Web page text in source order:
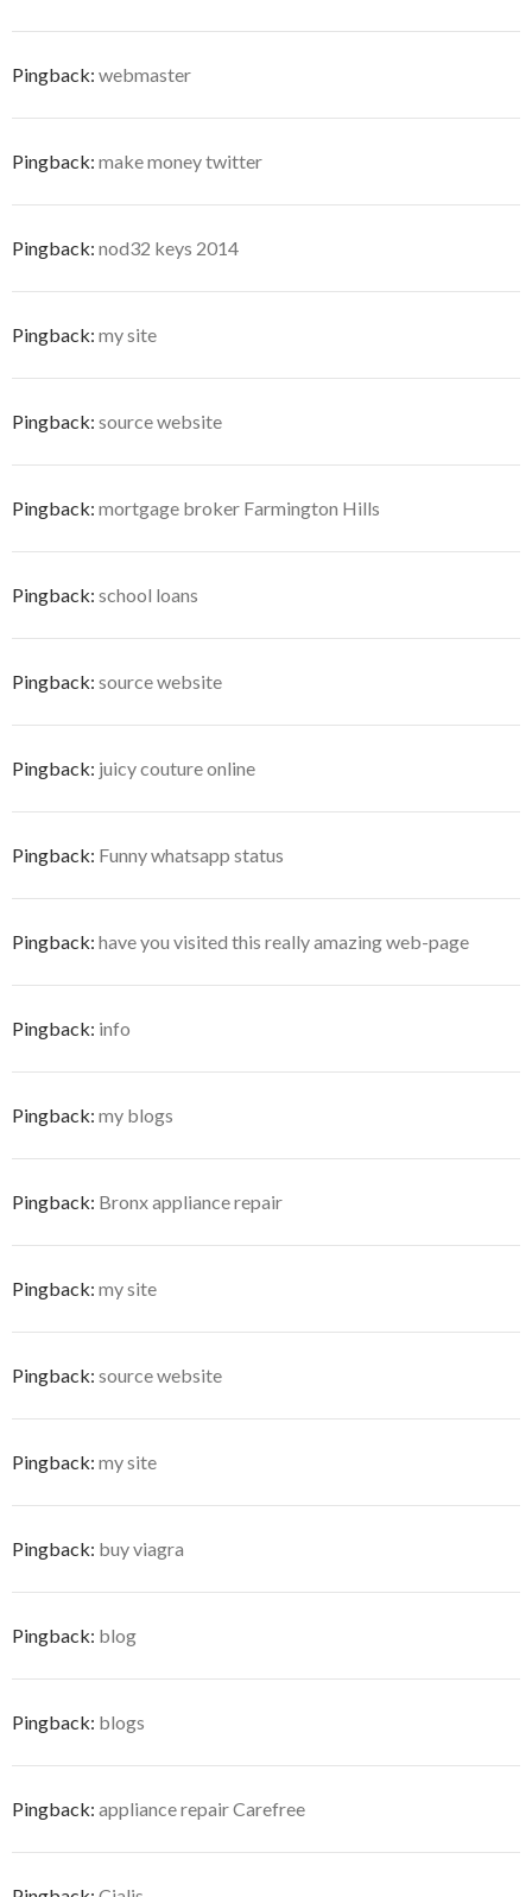
Pingback: webmaster
Pingback: make money twitter
Pingback: nod32 keys 2014
Pingback: my site
Pingback: source website
Pingback: mortgage broker Farmington Hills
Pingback: school loans
Pingback: source website
Pingback: juicy couture online
Pingback: Funny whatsapp status
Pingback: have you visited this really amazing web-page
Pingback: info
Pingback: my blogs
Pingback: Bronx appliance repair
Pingback: my site
Pingback: source website
Pingback: my site
Pingback: buy viagra
Pingback: blog
Pingback: blogs
Pingback: appliance repair Carefree